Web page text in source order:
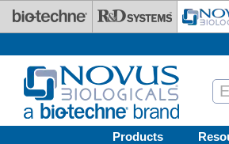
Skip to main content
Products